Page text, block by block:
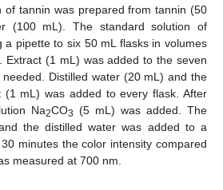
of tannin was prepared from tannin (50
(100 mL). The standard solution of
a pipette to six 50 mL flasks in volumes
Extract (1 mL) was added to the seven
Distilled water (20 mL) and the
(1 mL) was added to every flask. After
Na2CO3 (5 mL) was added. The
the distilled water was added to a
minutes the color intensity compared
measured at 700 nm.